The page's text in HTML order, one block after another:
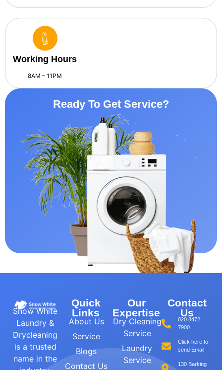
Working Hours
8AM – 11PM
Ready To Get Service?
Snow White
Laundry &
Drycleaning
is a trusted
name in the
Quick
Links
About Us
Service
Blogs
Contact Us
Our
Expertise
Dry Cleaning
Service
Laundry
Service
Contact
Us
020 8472
7900
Click here to
send Email
130 Barking